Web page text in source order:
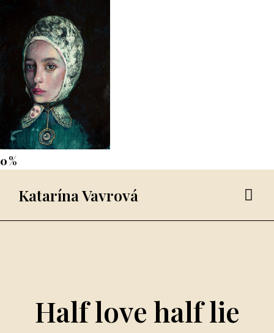
Katarína Vavrová
Half love half lie